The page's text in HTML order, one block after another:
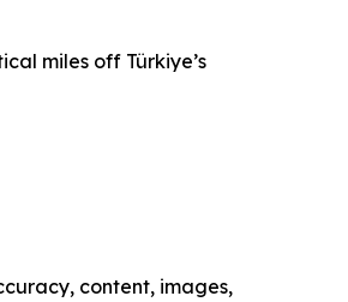
miles off Türkiye’s
content, images,